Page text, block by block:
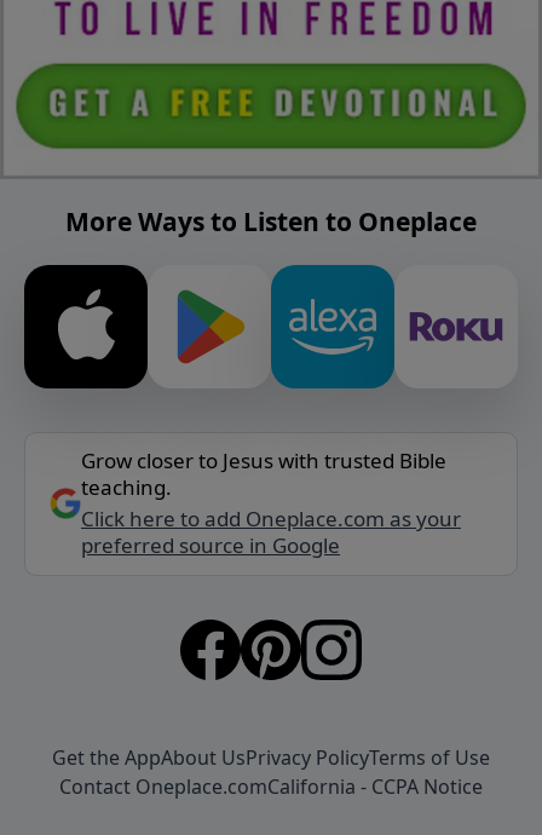
More Ways to Listen to Oneplace
Grow closer to Jesus with trusted Bible
teaching.
Click here to add Oneplace.com as your
preferred source in Google
Get the AppAbout UsPrivacy PolicyTerms of Use
Contact Oneplace.comCalifornia - CCPA Notice